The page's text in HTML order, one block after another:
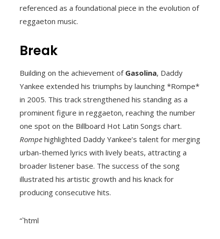
referenced as a foundational piece in the evolution of
reggaeton music.
Break
Building on the achievement of Gasolina, Daddy
Yankee extended his triumphs by launching *Rompe*
in 2005. This track strengthened his standing as a
prominent figure in reggaeton, reaching the number
one spot on the Billboard Hot Latin Songs chart.
Rompe highlighted Daddy Yankee’s talent for merging
urban-themed lyrics with lively beats, attracting a
broader listener base. The success of the song
illustrated his artistic growth and his knack for
producing consecutive hits.
“`html